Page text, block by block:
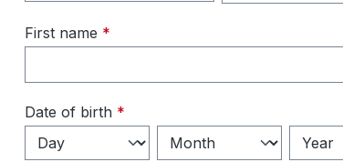
First name *
Date of birth *